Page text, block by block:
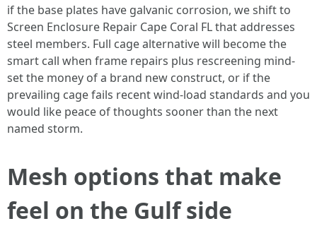
if the base plates have galvanic corrosion, we shift to
Screen Enclosure Repair Cape Coral FL that addresses
steel members. Full cage alternative will become the
smart call when frame repairs plus rescreening mind-
set the money of a brand new construct, or if the
prevailing cage fails recent wind-load standards and you
would like peace of thoughts sooner than the next
named storm.
Mesh options that make
feel on the Gulf side